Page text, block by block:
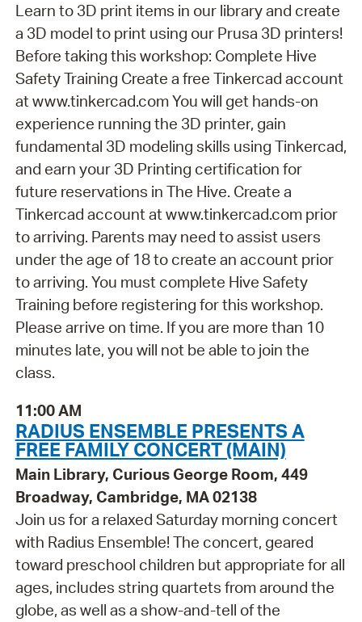
Learn to 3D print items in our library and create
a 3D model to print using our Prusa 3D printers!
Before taking this workshop: Complete Hive
Safety Training Create a free Tinkercad account
at www.tinkercad.com You will get hands-on
experience running the 3D printer, gain
fundamental 3D modeling skills using Tinkercad,
and earn your 3D Printing certification for
future reservations in The Hive. Create a
Tinkercad account at www.tinkercad.com prior
to arriving. Parents may need to assist users
under the age of 18 to create an account prior
to arriving. You must complete Hive Safety
Training before registering for this workshop.
Please arrive on time. If you are more than 10
minutes late, you will not be able to join the
class.
11:00 AM
RADIUS ENSEMBLE PRESENTS A
FREE FAMILY CONCERT (MAIN)
Main Library, Curious George Room, 449
Broadway, Cambridge, MA 02138
Join us for a relaxed Saturday morning concert
with Radius Ensemble! The concert, geared
toward preschool children but appropriate for all
ages, includes string quartets from around the
globe, as well as a show-and-tell of the